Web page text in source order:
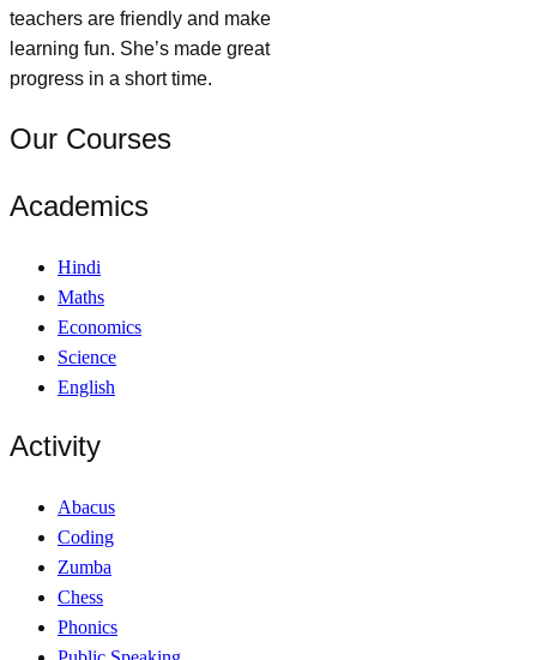
teachers are friendly and make
learning fun. She’s made great
progress in a short time.
Our Courses
Academics
Hindi
Maths
Economics
Science
English
Activity
Abacus
Coding
Zumba
Chess
Phonics